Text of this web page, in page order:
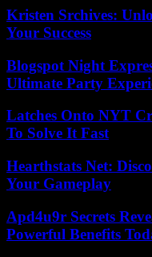
Kristen Srchives:
Your Success
Blogspot Night
Ultimate Party
Latches Onto NYT
To Solve It Fast
Hearthstats Net:
Your Gameplay
Apd4u9r Secrets
Powerful Benefits